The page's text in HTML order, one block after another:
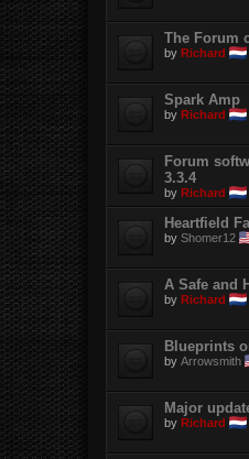
The Forum
by Richard
Spark Amp
by Richard
Forum
3.3.4
by Richard
Heartfield
by Shomer12
A Safe and
by Richard
Blueprints
by Arrowsmith
Major
by Richard